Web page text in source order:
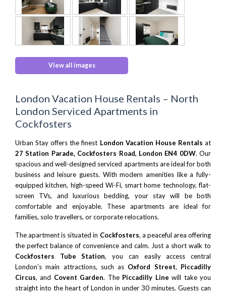
View all images
London Vacation House Rentals – North
London Serviced Apartments in
Cockfosters
Urban Stay offers the finest London Vacation House Rentals at
27 Station Parade, Cockfosters Road, London EN4 0DW. Our
spacious and well-designed serviced apartments are ideal for both
business and leisure guests. With modern amenities like a fully-
equipped kitchen, high-speed Wi-Fi, smart home technology, flat-
screen TVs, and luxurious bedding, your stay will be both
comfortable and enjoyable. These apartments are ideal for
families, solo travellers, or corporate relocations.
The apartment is situated in Cockfosters, a peaceful area offering
the perfect balance of convenience and calm. Just a short walk to
Cockfosters Tube Station, you can easily access central
London’s main attractions, such as Oxford Street, Piccadilly
Circus, and Covent Garden. The Piccadilly Line will take you
straight into the heart of London in under 30 minutes. Guests can